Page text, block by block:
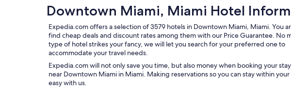
Downtown Miami, Miami Hotel
Expedia.com offers a selection of 3579 hotels in Downtown Miami, Miami. You
find cheap deals and discount rates among them with our Price Guarantee. No
type of hotel strikes your fancy, we will let you search for your preferred one to
accommodate your travel needs.
Expedia.com will not only save you time, but also money when booking your
near Downtown Miami in Miami. Making reservations so you can stay within
easy with us.